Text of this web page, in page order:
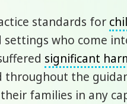
standards for
settings who come
significant
throughout the
families in any